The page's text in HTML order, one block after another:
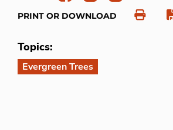
PRINT OR DOWNLOAD
Topics:
Evergreen Trees